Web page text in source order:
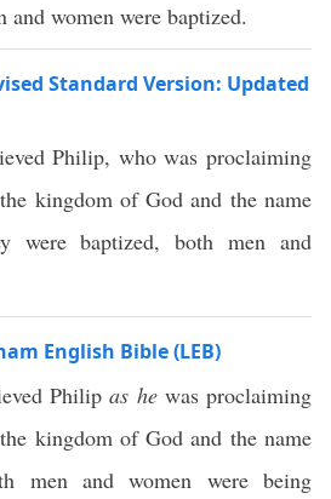
and women were baptized.
Standard Version: Updated
Philip, who was proclaiming
kingdom of God and the name
were baptized, both men and
English Bible (LEB)
Philipas hewas proclaiming
kingdom of God and the name
men and women were being